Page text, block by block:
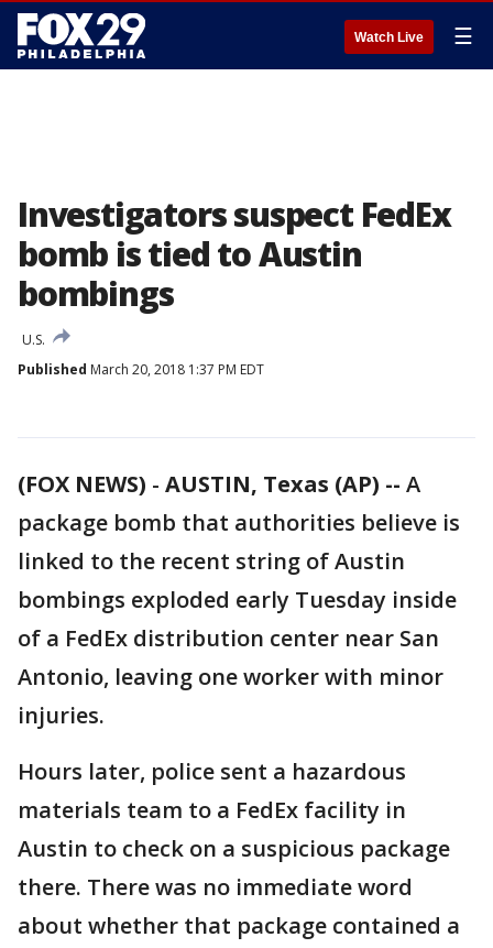
Watch Live ☰
Investigators suspect FedEx
bomb is tied to Austin
bombings
U.S.
Published March 20, 2018 1:37 PM EDT
(FOX NEWS) - AUSTIN, Texas (AP) -- A
package bomb that authorities believe is
linked to the recent string of Austin
bombings exploded early Tuesday inside
of a FedEx distribution center near San
Antonio, leaving one worker with minor
injuries.
Hours later, police sent a hazardous
materials team to a FedEx facility in
Austin to check on a suspicious package
there. There was no immediate word
about whether that package contained a